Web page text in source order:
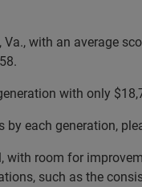
with an average
with only
each generation,
room for
such as the